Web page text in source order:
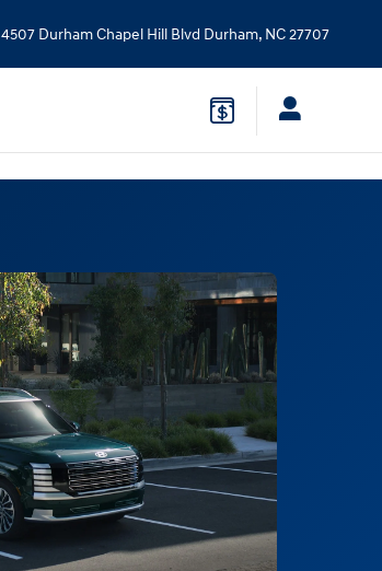
4507 Durham Chapel Hill Blvd Durham, NC27707